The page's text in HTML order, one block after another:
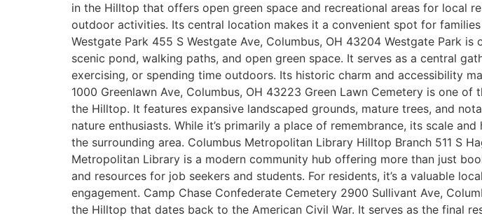
in the Hilltop that offers open green space and recreational areas for local
outdoor activities. Its central location makes it a convenient spot for
Westgate Park 455 S Westgate Ave, Columbus, OH 43204 Westgate Park
scenic pond, walking paths, and open green space. It serves as a central
exercising, or spending time outdoors. Its historic charm and accessibility
1000 Greenlawn Ave, Columbus, OH 43223 Green Lawn Cemetery is one
the Hilltop. It features expansive landscaped grounds, mature trees, and
nature enthusiasts. While it’s primarily a place of remembrance, its scale
the surrounding area. Columbus Metropolitan Library Hilltop Branch 511 S
Metropolitan Library is a modern community hub offering more than just
and resources for job seekers and students. For residents, it’s a valuable
engagement. Camp Chase Confederate Cemetery 2900 Sullivant Ave,
the Hilltop that dates back to the American Civil War. It serves as the final